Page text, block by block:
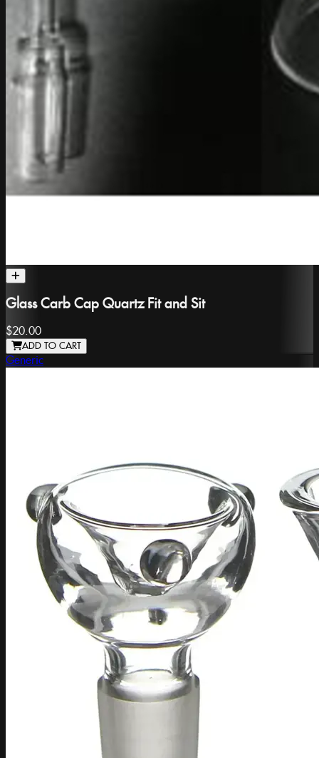
Glass Carb Cap Quartz Fit and Sit
$20.00
ADD TO CART
Generic